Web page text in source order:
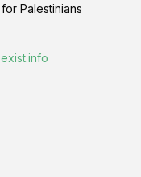
Palestinians